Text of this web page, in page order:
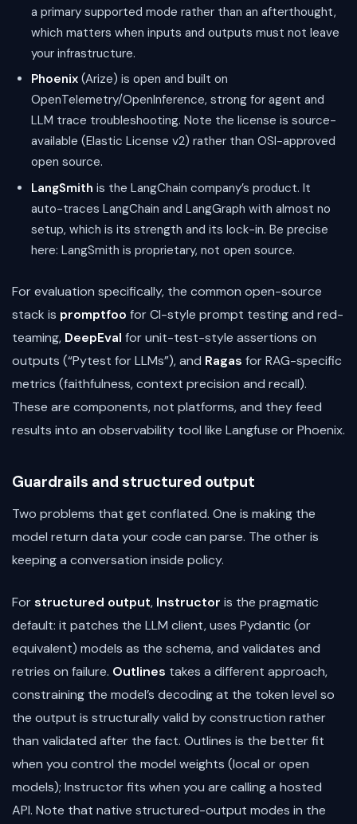
a primary supported mode rather than an afterthought,
which matters when inputs and outputs must not leave
your infrastructure.
Phoenix (Arize) is open and built on
OpenTelemetry/OpenInference, strong for agent and
LLM trace troubleshooting. Note the license is source-
available (Elastic License v2) rather than OSI-approved
open source.
LangSmith is the LangChain company’s product. It
auto-traces LangChain and LangGraph with almost no
setup, which is its strength and its lock-in. Be precise
here: LangSmith is proprietary, not open source.
For evaluation specifically, the common open-source
stack is promptfoo for CI-style prompt testing and red-
teaming, DeepEval for unit-test-style assertions on
outputs (“Pytest for LLMs”), and Ragas for RAG-specific
metrics (faithfulness, context precision and recall).
These are components, not platforms, and they feed
results into an observability tool like Langfuse or Phoenix.
Guardrails and structured output
Two problems that get conflated. One is making the
model return data your code can parse. The other is
keeping a conversation inside policy.
Forstructured output, Instructor is the pragmatic
default: it patches the LLM client, uses Pydantic (or
equivalent) models as the schema, and validates and
retries on failure. Outlines takes a different approach,
constraining the model’s decoding at the token level so
the output is structurally valid by construction rather
than validated after the fact. Outlines is the better fit
when you control the model weights (local or open
models); Instructor fits when you are calling a hosted
API. Note that native structured-output modes in the